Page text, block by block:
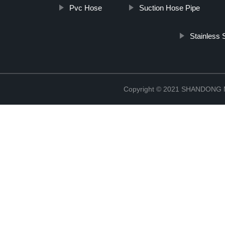
Pvc Hose Suction Hose Pipe
Stainless
Copyright © 2021 SHANDONG